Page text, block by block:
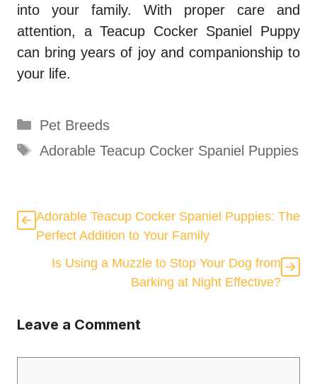
into your family. With proper care and
attention, a Teacup Cocker Spaniel Puppy
can bring years of joy and companionship to
your life.
Categories
Pet Breeds
Tags
Adorable Teacup Cocker Spaniel Puppies
Adorable Teacup Cocker Spaniel Puppies: The
Perfect Addition to Your Family
Is Using a Muzzle to Stop Your Dog from
Barking at Night Effective?
Leave a Comment